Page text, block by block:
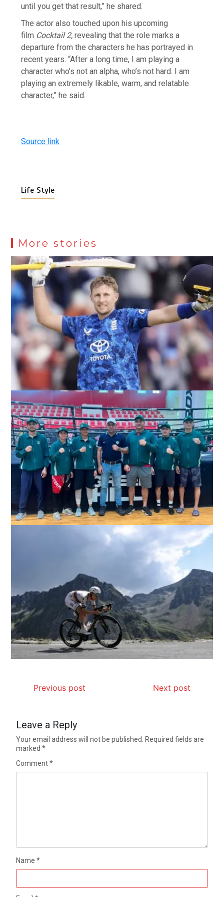
until you get that result,” he shared.
The actor also touched upon his upcoming
film Cocktail 2, revealing that the role marks a
departure from the characters he has portrayed in
recent years. “After a long time, I am playing a
character who’s not an alpha, who’s not hard. I am
playing an extremely likable, warm, and relatable
character,” he said.
Source link
Life Style
More stories
Previous post Next post
Leave a Reply
Your email address will not be published.
Required fields are
marked*
Comment*
Name*